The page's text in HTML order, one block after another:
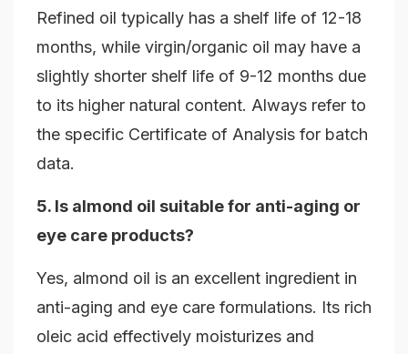
Refined oil typically has a shelf life of 12-18
months, while virgin/organic oil may have a
slightly shorter shelf life of 9-12 months due
to its higher natural content. Always refer to
the specific Certificate of Analysis for batch
data.
5. Is almond oil suitable for anti-aging or
eye care products?
Yes, almond oil is an excellent ingredient in
anti-aging and eye care formulations. Its rich
oleic acid effectively moisturizes and